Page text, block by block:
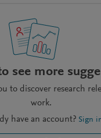
see more
to discover research
work.
have an account? Sign